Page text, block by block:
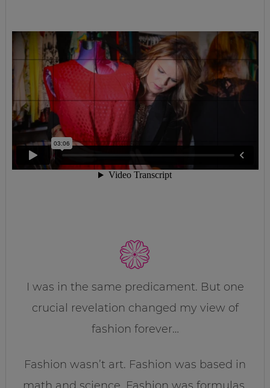
I was in the same predicament. But one
crucial revelation changed my view of
fashion forever…
Fashion wasn’t art. Fashion was based in